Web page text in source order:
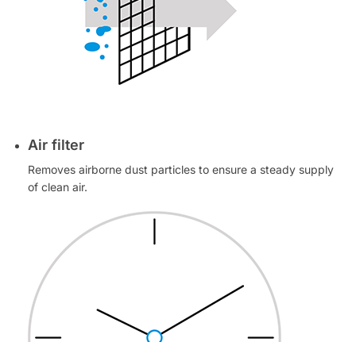
Air filter
Removes airborne dust particles to ensure a steady supply
of clean air.